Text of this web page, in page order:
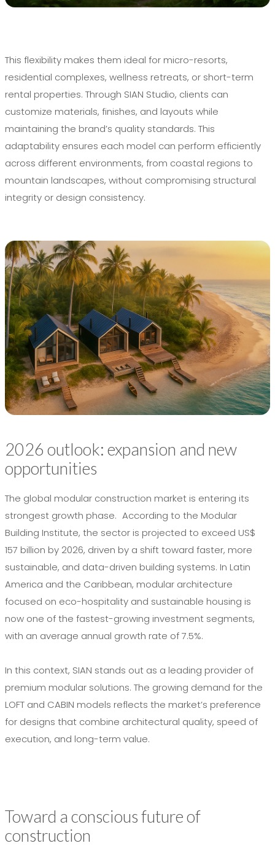
This flexibility makes them ideal for micro-resorts,
residential complexes, wellness retreats, or short-term
rental properties. Through SIAN Studio, clients can
customize materials, finishes, and layouts while
maintaining the brand’s quality standards. This
adaptability ensures each model can perform efficiently
across different environments, from coastal regions to
mountain landscapes, without compromising structural
integrity or design consistency.
2026 outlook: expansion and new
opportunities
The global modular construction market is entering its
strongest growth phase. According to the Modular
Building Institute, the sector is projected to exceed US$
157 billion by 2026, driven by a shift toward faster, more
sustainable, and data-driven building systems. In Latin
America and the Caribbean, modular architecture
focused on eco-hospitality and sustainable housing is
now one of the fastest-growing investment segments,
with an average annual growth rate of 7.5%.
In this context, SIAN stands out as a leading provider of
premium modular solutions. The growing demand for the
LOFT and CABIN models reflects the market’s preference
for designs that combine architectural quality, speed of
execution, and long-term value.
Toward a conscious future of
construction